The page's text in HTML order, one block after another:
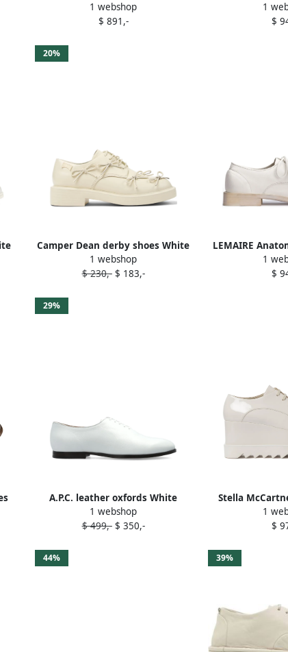
oxfords White
1 webshop
$ 891,-
1
$
20%
Camper Dean derby shoes White
1 webshop
$ 230,-$ 183,-
LEMAIRE
1
$
29%
A.P.C. leather oxfords White
1 webshop
$ 499,-$ 350,-
Stella
Shiny
1
$
44% 39%